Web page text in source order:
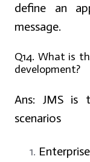
define an
message.
Q14. What is
development?
Ans: JMS is
scenarios